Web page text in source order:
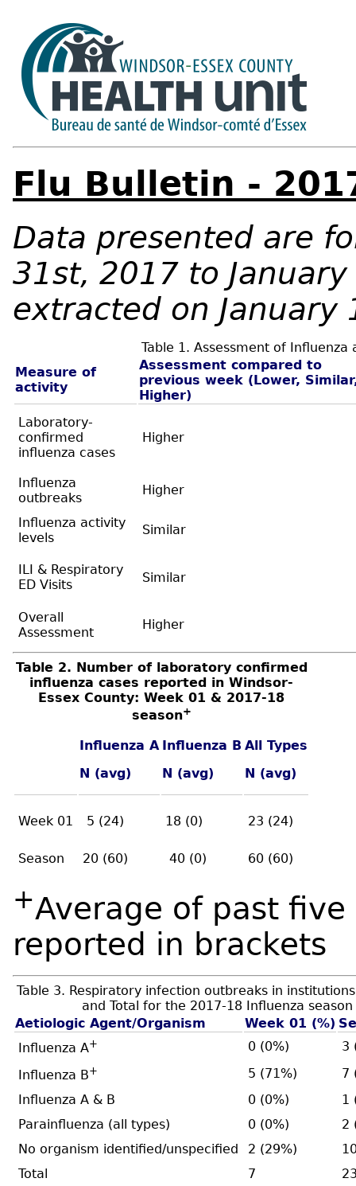
Flu Bulletin -
Data presented are
31st, 2017 to
extracted on January
Table 1. Assessment of
Measure of
activity
Assessment compared to
previous week (Lower,
Higher)
Laboratory-
confirmed
influenza cases
Higher
Influenza
outbreaks
Higher
Influenza activity
levels
Similar
ILI & Respiratory
ED Visits
Similar
Overall
Assessment
Higher
Table 2. Number of laboratory confirmed
influenza cases reported in Windsor-
Essex County: Week 01 & 2017-18
season+
Influenza A
N (avg)
Influenza B
N (avg)
All Types
N (avg)
Week 01 5 (24) 18 (0) 23 (24)
Season 20 (60) 40 (0) 60 (60)
+Average of past
reported in brackets
Table 3. Respiratory infection outbreaks in
and Total for the 2017-18 Influenza season
Aetiologic Agent/Organism
Week 01 (%)
Influenza A+ 0 (0%)
3
Influenza B+ 5 (71%)
7
Influenza A & B
0 (0%)
1
Parainfluenza (all types)
0 (0%)
2
No organism identified/unspecified
2 (29%)
Total
7